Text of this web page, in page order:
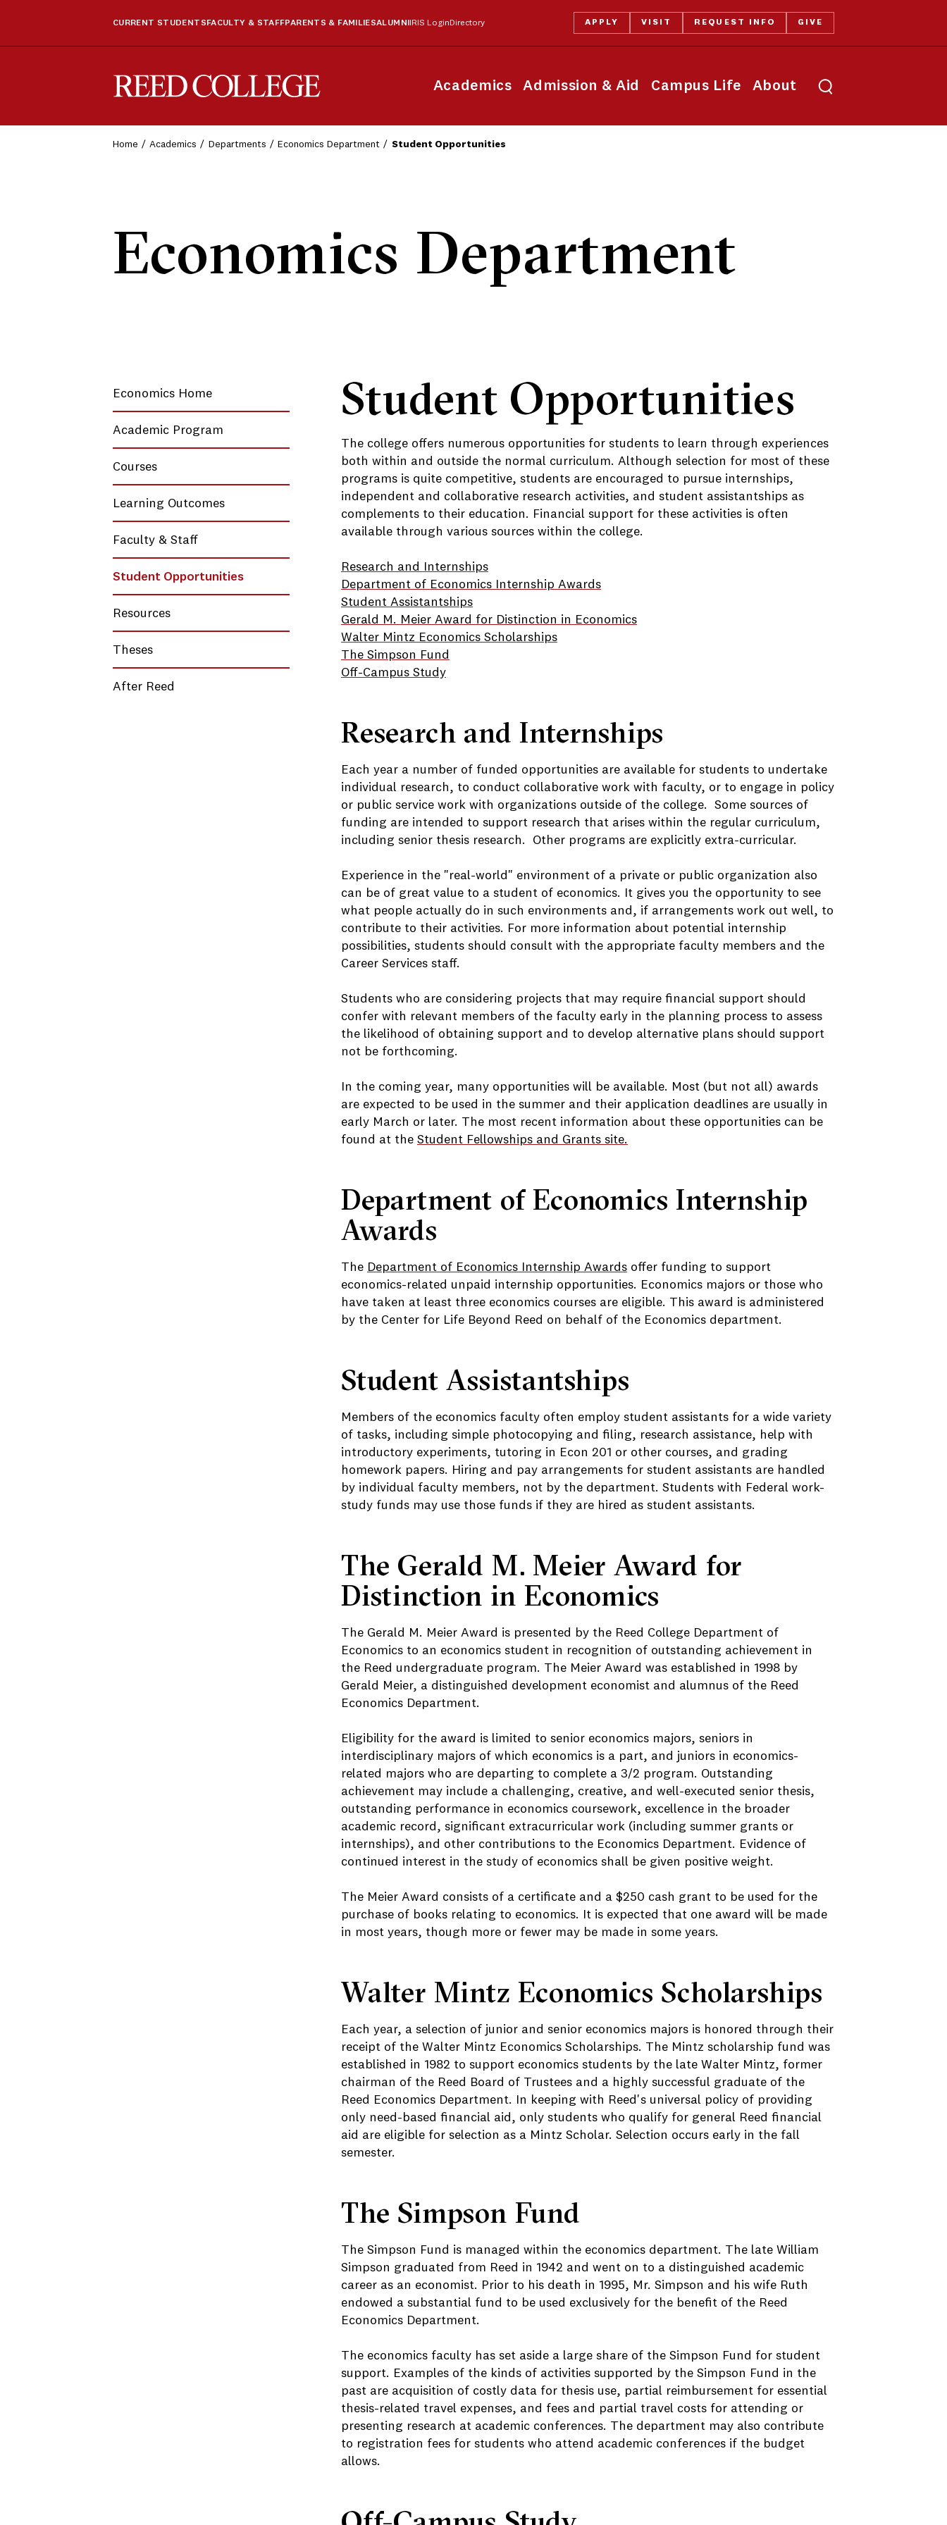
Academics Admission & Aid Campus Life About
CURRENT STUDENTS FACULTY & STAFFPARENTS & FAMILIESALUMNI IRIS Login Directory APPLY VISIT REQUEST INFO GIVE
Toggle search
Home Academics Departments Economics Department Student Opportunities
Economics Department
Economics Home
Academic Program
Courses
Learning Outcomes
Faculty & Staff
Student Opportunities
Resources
Theses
After Reed
Student Opportunities
The college offers numerous opportunities for students to learn through experiences
both within and outside the normal curriculum. Although selection for most of these
programs is quite competitive, students are encouraged to pursue internships,
independent and collaborative research activities, and student assistantships as
complements to their education. Financial support for these activities is often
available through various sources within the college.
Research and Internships
Department of Economics Internship Awards
Student Assistantships
Gerald M. Meier Award for Distinction in Economics
Walter Mintz Economics Scholarships
The Simpson Fund
Off-Campus Study
Research and Internships
Each year a number of funded opportunities are available for students to undertake
individual research, to conduct collaborative work with faculty, or to engage in policy
or public service work with organizations outside of the college. Some sources of
funding are intended to support research that arises within the regular curriculum,
including senior thesis research. Other programs are explicitly extra-curricular.
Experience in the "real-world" environment of a private or public organization also
can be of great value to a student of economics. It gives you the opportunity to see
what people actually do in such environments and, if arrangements work out well, to
contribute to their activities. For more information about potential internship
possibilities, students should consult with the appropriate faculty members and the
Career Services staff.
Students who are considering projects that may require financial support should
confer with relevant members of the faculty early in the planning process to assess
the likelihood of obtaining support and to develop alternative plans should support
not be forthcoming.
In the coming year, many opportunities will be available. Most (but not all) awards
are expected to be used in the summer and their application deadlines are usually in
early March or later. The most recent information about these opportunities can be
found at the Student Fellowships and Grants site.
Department of Economics Internship
Awards
The Department of Economics Internship Awards offer funding to support
economics-related unpaid internship opportunities. Economics majors or those who
have taken at least three economics courses are eligible. This award is administered
by the Center for Life Beyond Reed on behalf of the Economics department.
Student Assistantships
Members of the economics faculty often employ student assistants for a wide variety
of tasks, including simple photocopying and filing, research assistance, help with
introductory experiments, tutoring in Econ 201 or other courses, and grading
homework papers. Hiring and pay arrangements for student assistants are handled
by individual faculty members, not by the department. Students with Federal work-
study funds may use those funds if they are hired as student assistants.
The Gerald M. Meier Award for
Distinction in Economics
The Gerald M. Meier Award is presented by the Reed College Department of
Economics to an economics student in recognition of outstanding achievement in
the Reed undergraduate program. The Meier Award was established in 1998 by
Gerald Meier, a distinguished development economist and alumnus of the Reed
Economics Department.
Eligibility for the award is limited to senior economics majors, seniors in
interdisciplinary majors of which economics is a part, and juniors in economics-
related majors who are departing to complete a 3/2 program. Outstanding
achievement may include a challenging, creative, and well-executed senior thesis,
outstanding performance in economics coursework, excellence in the broader
academic record, significant extracurricular work (including summer grants or
internships), and other contributions to the Economics Department. Evidence of
continued interest in the study of economics shall be given positive weight.
The Meier Award consists of a certificate and a $250 cash grant to be used for the
purchase of books relating to economics. It is expected that one award will be made
in most years, though more or fewer may be made in some years.
Walter Mintz Economics Scholarships
Each year, a selection of junior and senior economics majors is honored through their
receipt of the Walter Mintz Economics Scholarships. The Mintz scholarship fund was
established in 1982 to support economics students by the late Walter Mintz, former
chairman of the Reed Board of Trustees and a highly successful graduate of the
Reed Economics Department. In keeping with Reed's universal policy of providing
only need-based financial aid, only students who qualify for general Reed financial
aid are eligible for selection as a Mintz Scholar. Selection occurs early in the fall
semester.
The Simpson Fund
The Simpson Fund is managed within the economics department. The late William
Simpson graduated from Reed in 1942 and went on to a distinguished academic
career as an economist. Prior to his death in 1995, Mr. Simpson and his wife Ruth
endowed a substantial fund to be used exclusively for the benefit of the Reed
Economics Department.
The economics faculty has set aside a large share of the Simpson Fund for student
support. Examples of the kinds of activities supported by the Simpson Fund in the
past are acquisition of costly data for thesis use, partial reimbursement for essential
thesis-related travel expenses, and fees and partial travel costs for attending or
presenting research at academic conferences. The department may also contribute
to registration fees for students who attend academic conferences if the budget
allows.